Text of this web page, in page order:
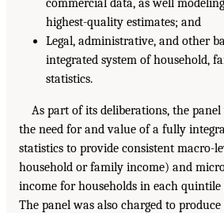
commercial data, as well
highest-quality estimates; and
Legal, administrative, and other
integrated system of household,
statistics.
As part of its deliberations, the
the need for and value of a fully
statistics to provide consistent macro-
household or family income) and
income for households in each
The panel was also charged to